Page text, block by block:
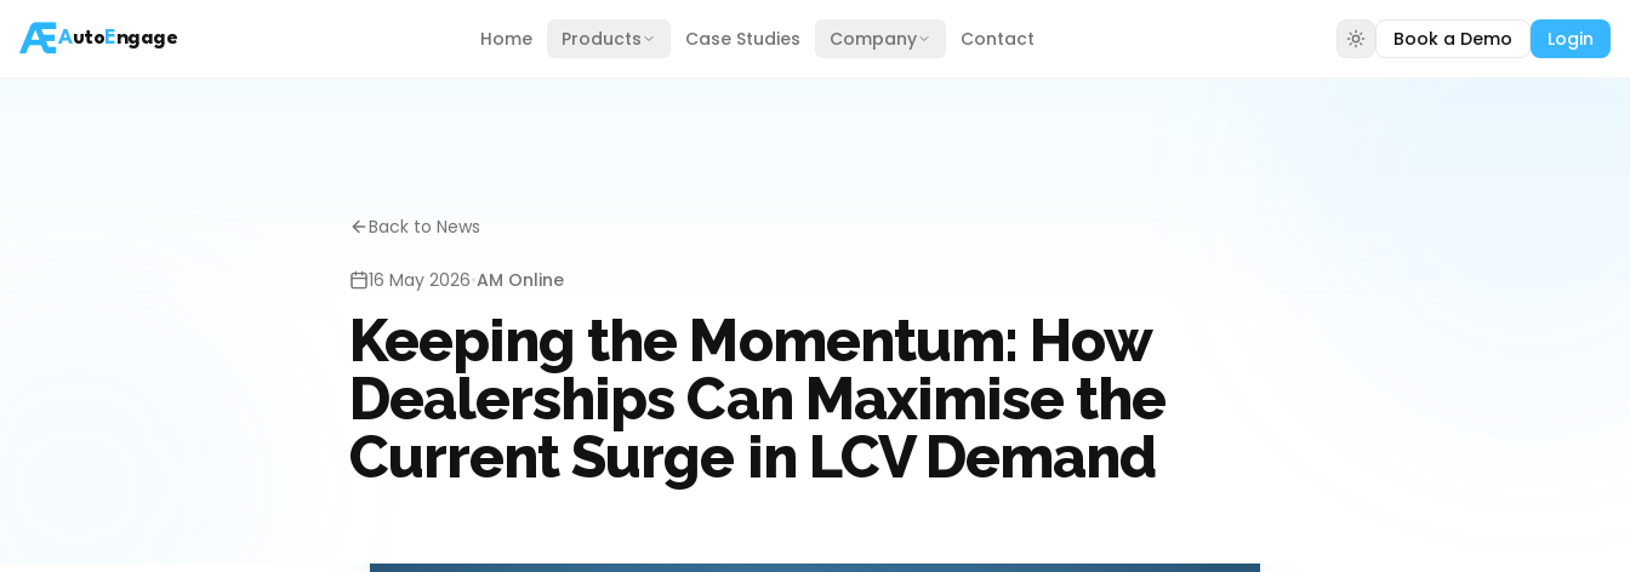
AutoEngage Home Products Case Studies Company Contact Book a Demo Login
Back to News
16 May 2026•AM Online
Keeping the Momentum: How
Dealerships Can Maximise the
Current Surge in LCV Demand